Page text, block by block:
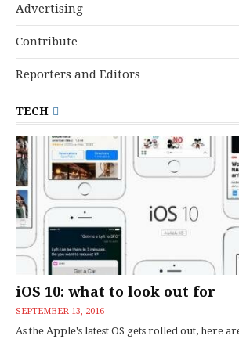
Advertising
Contribute
Reporters and Editors
TECH
iOS 10: what to look out for
SEPTEMBER 13, 2016
As the Apple's latest OS gets rolled out, here